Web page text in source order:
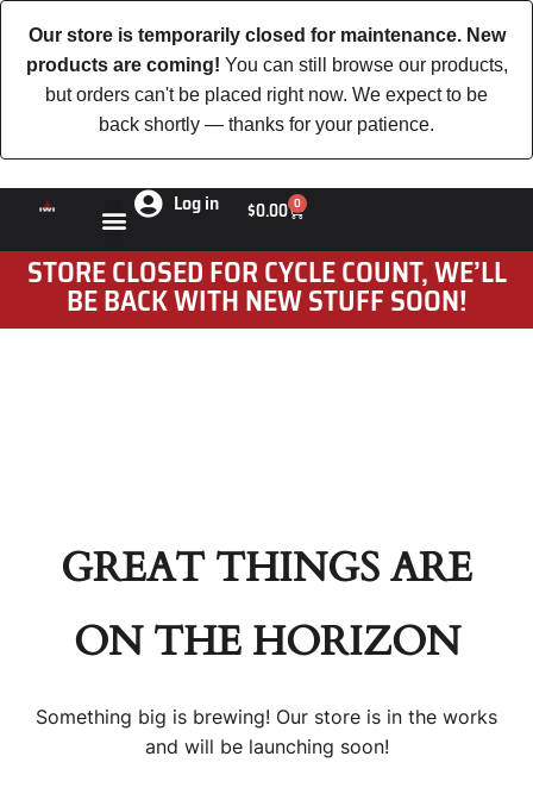
Our store is temporarily closed for maintenance. New
products are coming! You can still browse our products,
but orders can't be placed right now. We expect to be
back shortly — thanks for your patience.
Log in $0.00 0
STORE CLOSED FOR CYCLE COUNT, WE’LL
BE BACK WITH NEW STUFF SOON!
GREAT THINGS ARE
ON THE HORIZON
Something big is brewing! Our store is in the works
and will be launching soon!